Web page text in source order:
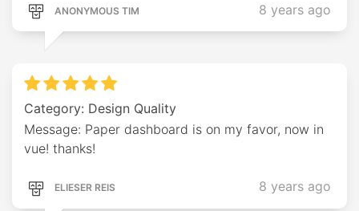
ANONYMOUS TIM 8 years ago
Category: Design Quality
Message: Paper dashboard is on my favor, now in
vue! thanks!
ELIESER REIS 8 years ago